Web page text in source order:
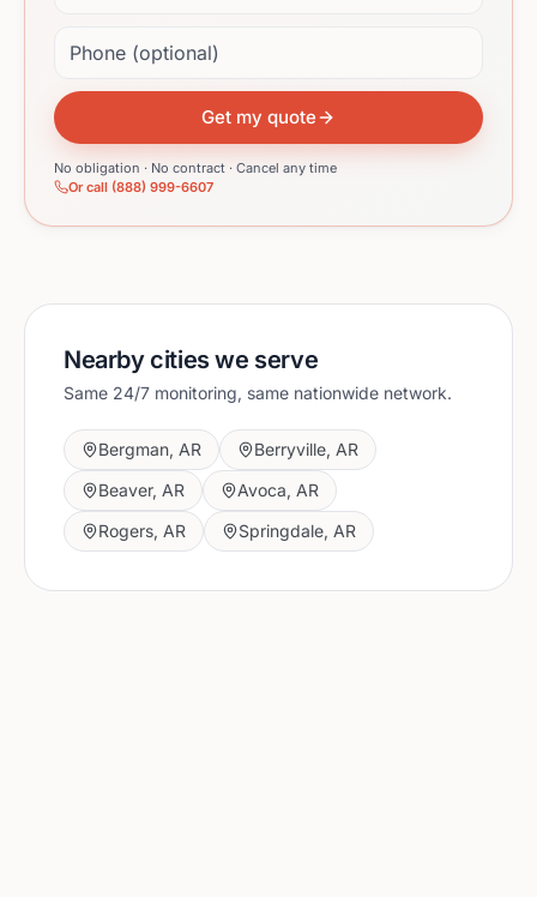
Get my quote
No obligation · No contract · Cancel any time
Or call (888) 999-6607
Nearby cities we serve
Same 24/7 monitoring, same nationwide network.
Bergman, AR Berryville, AR
Beaver, AR Avoca, AR
Rogers, AR Springdale, AR